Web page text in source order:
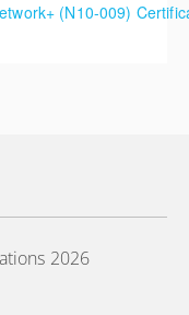
(N10-009)
2026